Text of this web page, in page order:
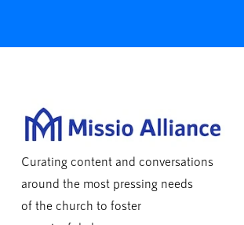
Curating content and conversations
around the most pressing needs
of the church to foster